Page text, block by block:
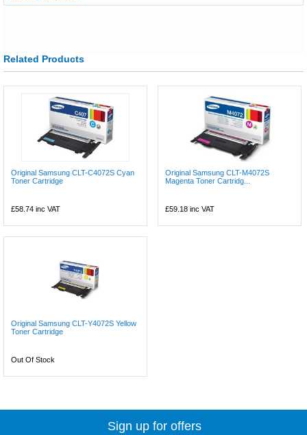
Related Products
Original Samsung CLT-C4072S Cyan
Toner Cartridge
£58.74 inc VAT
Original Samsung CLT-M4072S
Magenta Toner Cartridg...
£59.18 inc VAT
Original Samsung CLT-Y4072S Yellow
Toner Cartridge
Out Of Stock
Sign up for offers